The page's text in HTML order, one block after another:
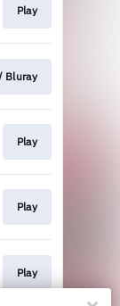
Play
/ Bluray
Play
Play
Play